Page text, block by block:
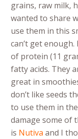
grains, raw milk,
wanted to share
use them in this
can’t get
of protein (11
fatty acids. They
great in
don’t like seeds
to use them in
damage some of
is Nutiva and I